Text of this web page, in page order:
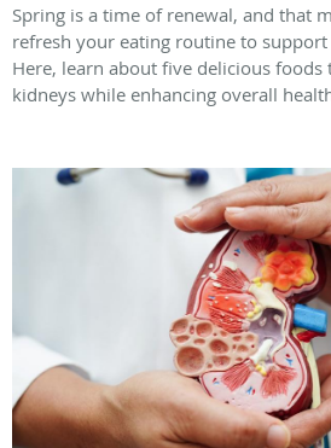
Spring is a time of renewal, and that
refresh your eating routine to
Here, learn about five delicious
kidneys while enhancing overall